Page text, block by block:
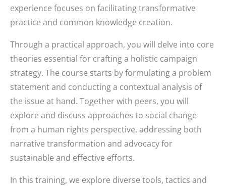
experience focuses on facilitating transformative
practice and common knowledge creation.
Through a practical approach, you will delve into core
theories essential for crafting a holistic campaign
strategy. The course starts by formulating a problem
statement and conducting a contextual analysis of
the issue at hand. Together with peers, you will
explore and discuss approaches to social change
from a human rights perspective, addressing both
narrative transformation and advocacy for
sustainable and effective efforts.
In this training, we explore diverse tools, tactics and